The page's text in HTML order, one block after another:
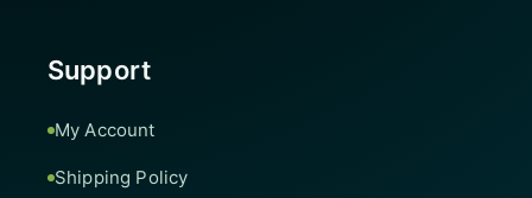
Support
My Account
Shipping Policy